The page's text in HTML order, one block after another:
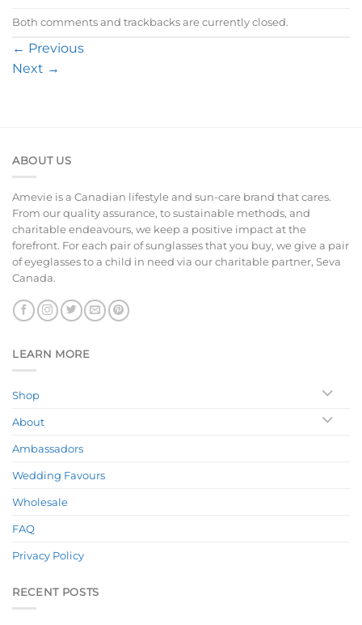
Both comments and trackbacks are currently closed.
← Previous
Next →
ABOUT US
Amevie is a Canadian lifestyle and sun-care brand that cares.
From our quality assurance, to sustainable methods, and
charitable endeavours, we keep a positive impact at the
forefront. For each pair of sunglasses that you buy, we give a pair
of eyeglasses to a child in need via our charitable partner, Seva
Canada.
LEARN MORE
Shop
About
Ambassadors
Wedding Favours
Wholesale
FAQ
Privacy Policy
RECENT POSTS